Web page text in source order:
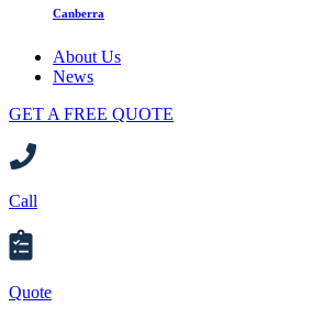
Canberra
About Us
News
GET A FREE QUOTE
Call
Quote